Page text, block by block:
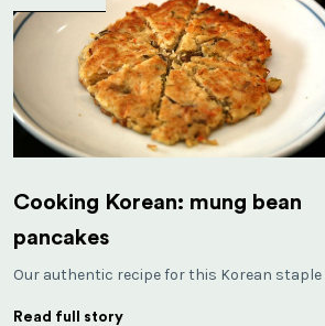
Cooking Korean: mung bean
pancakes
Our authentic recipe for this Korean staple
Read full story